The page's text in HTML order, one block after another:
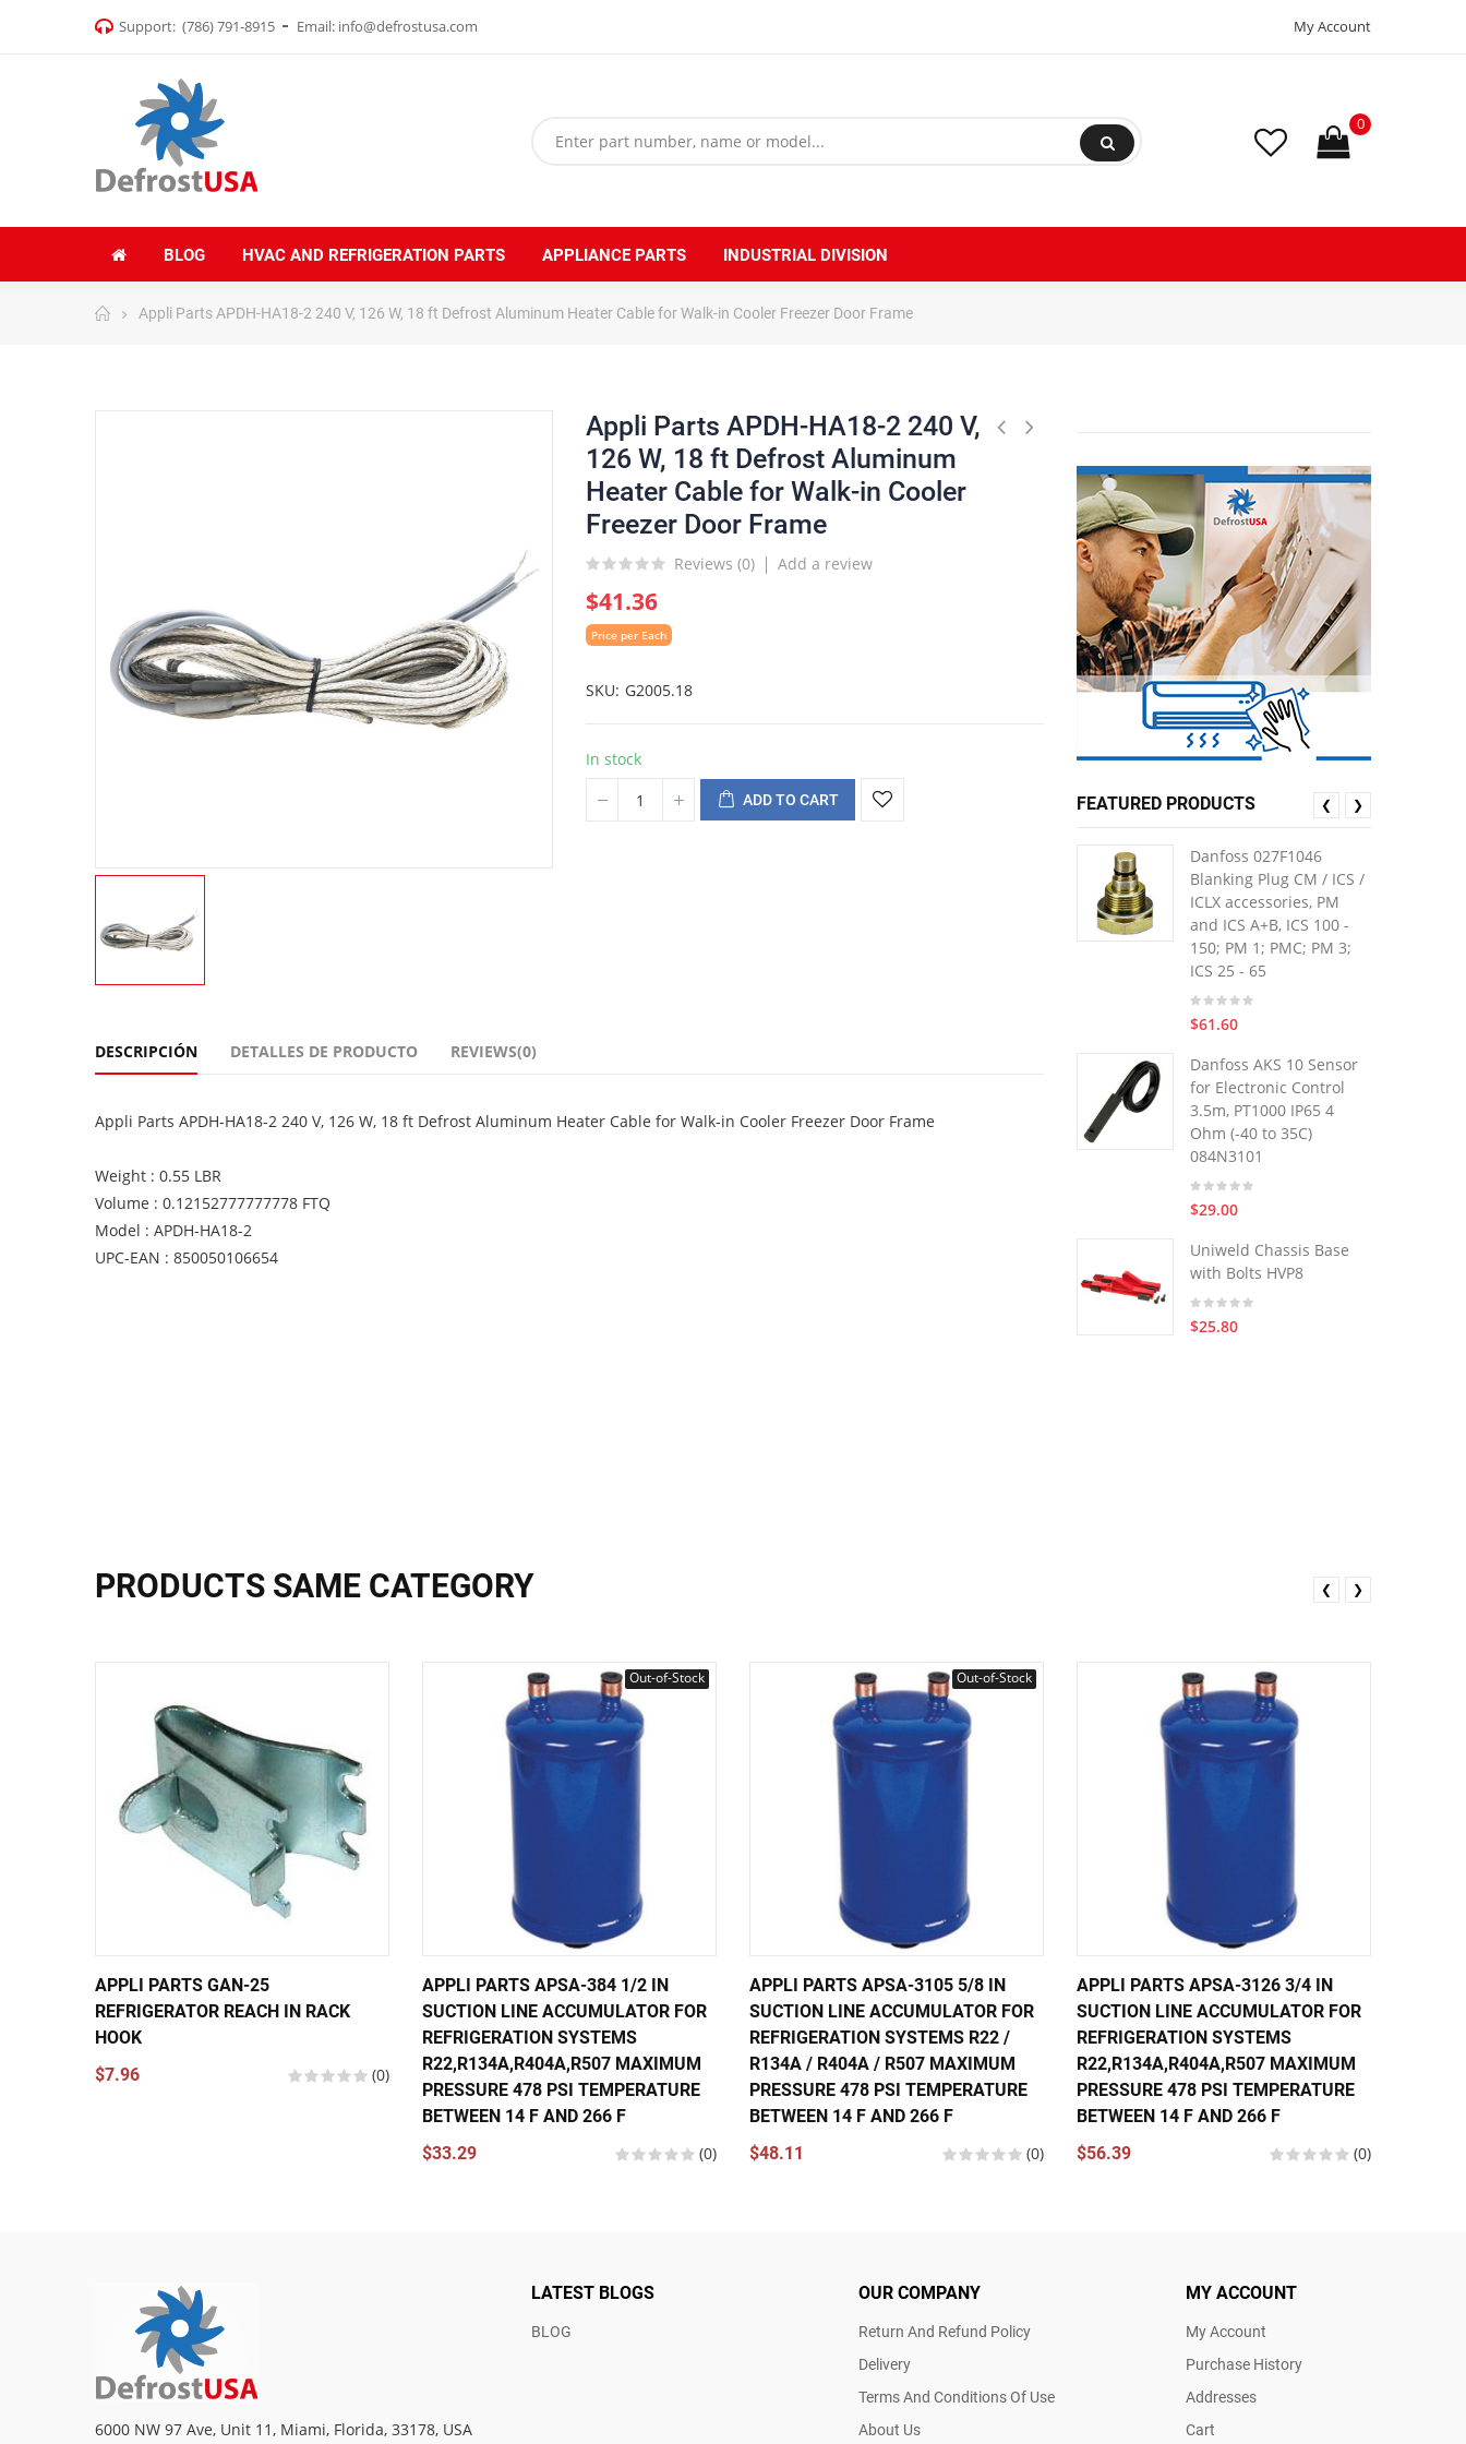
Support: (786) 791-8915 Email: info@defrostusa.com My Account
0
BLOG HVAC AND REFRIGERATION PARTS APPLIANCE PARTS INDUSTRIAL DIVISION
Appli Parts APDH-HA18-2 240 V, 126 W, 18 ft Defrost Aluminum Heater Cable for Walk-in Cooler Freezer Door Frame
Appli Parts APDH-HA18-2 240 V,
126 W, 18 ft Defrost Aluminum
Heater Cable for Walk-in Cooler
Freezer Door Frame
Reviews (0) Add a review
$41.36
Price per Each
SKU G2005.18
In stock
ADD TO CART
DESCRIPCIÓN DETALLES DE PRODUCTO REVIEWS(0)
Appli Parts APDH-HA18-2 240 V, 126 W, 18 ft Defrost Aluminum Heater Cable for Walk-in Cooler Freezer Door Frame
Weight : 0.55 LBR
Volume : 0.12152777777778 FTQ
Model : APDH-HA18-2
UPC-EAN : 850050106654
FEATURED PRODUCTS
Danfoss 027F1046
Blanking Plug CM / ICS /
ICLX accessories, PM
and ICS A+B, ICS 100 -
150; PM 1; PMC; PM 3;
ICS 25 - 65
$61.60
Danfoss AKS 10 Sensor
for Electronic Control
3.5m, PT1000 IP65 4
Ohm (-40 to 35C)
084N3101
$29.00
Uniweld Chassis Base
with Bolts HVP8
$25.80
❮ ❯
PRODUCTS SAME CATEGORY
APPLI PARTS GAN-25
REFRIGERATOR REACH IN RACK
HOOK
$7.96
(0)
Out-of-Stock
APPLI PARTS APSA-384 1/2 IN
SUCTION LINE ACCUMULATOR FOR
REFRIGERATION SYSTEMS
R22,R134A,R404A,R507 MAXIMUM
PRESSURE 478 PSI TEMPERATURE
BETWEEN 14 F AND 266 F
$33.29
(0)
Out-of-Stock
APPLI PARTS APSA-3105 5/8 IN
SUCTION LINE ACCUMULATOR FOR
REFRIGERATION SYSTEMS R22 /
R134A / R404A / R507 MAXIMUM
PRESSURE 478 PSI TEMPERATURE
BETWEEN 14 F AND 266 F
$48.11
(0)
APPLI PARTS APSA-3126 3/4 IN
SUCTION LINE ACCUMULATOR FOR
REFRIGERATION SYSTEMS
R22,R134A,R404A,R507 MAXIMUM
PRESSURE 478 PSI TEMPERATURE
BETWEEN 14 F AND 266 F
$56.39
(0)
❮ ❯
6000 NW 97 Ave, Unit 11, Miami, Florida, 33178, USA
LATEST BLOGS
BLOG
OUR COMPANY
Return And Refund Policy
Delivery
Terms And Conditions Of Use
About Us
MY ACCOUNT
My Account
Purchase History
Addresses
Cart